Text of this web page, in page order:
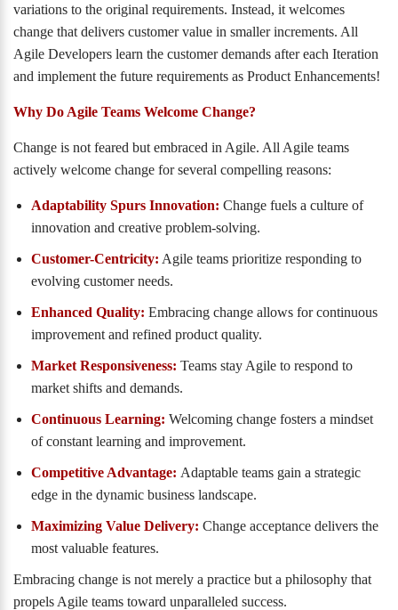
variations to the original requirements. Instead, it welcomes
change that delivers customer value in smaller increments. All
Agile Developers learn the customer demands after each Iteration
and implement the future requirements as Product Enhancements!
Why Do Agile Teams Welcome Change?
Change is not feared but embraced in Agile. All Agile teams
actively welcome change for several compelling reasons:
Adaptability Spurs Innovation: Change fuels a culture of
innovation and creative problem-solving.
Customer-Centricity: Agile teams prioritize responding to
evolving customer needs.
Enhanced Quality: Embracing change allows for continuous
improvement and refined product quality.
Market Responsiveness: Teams stay Agile to respond to
market shifts and demands.
Continuous Learning: Welcoming change fosters a mindset
of constant learning and improvement.
Competitive Advantage: Adaptable teams gain a strategic
edge in the dynamic business landscape.
Maximizing Value Delivery: Change acceptance delivers the
most valuable features.
Embracing change is not merely a practice but a philosophy that
propels Agile teams toward unparalleled success.